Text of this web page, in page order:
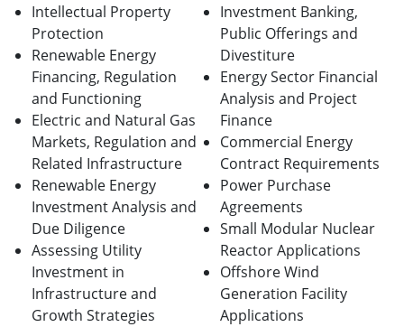
Intellectual Property
Protection
Renewable Energy
Financing, Regulation
and Functioning
Electric and Natural Gas
Markets, Regulation and
Related Infrastructure
Renewable Energy
Investment Analysis and
Due Diligence
Assessing Utility
Investment in
Infrastructure and
Growth Strategies
Investment Banking,
Public Offerings and
Divestiture
Energy Sector Financial
Analysis and Project
Finance
Commercial Energy
Contract Requirements
Power Purchase
Agreements
Small Modular Nuclear
Reactor Applications
Offshore Wind
Generation Facility
Applications